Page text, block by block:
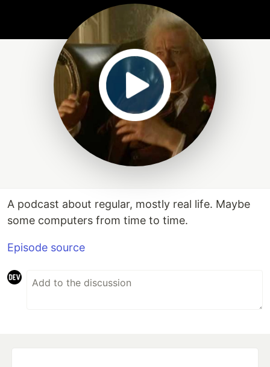
A podcast about regular, mostly real life. Maybe
some computers from time to time.
Episode source